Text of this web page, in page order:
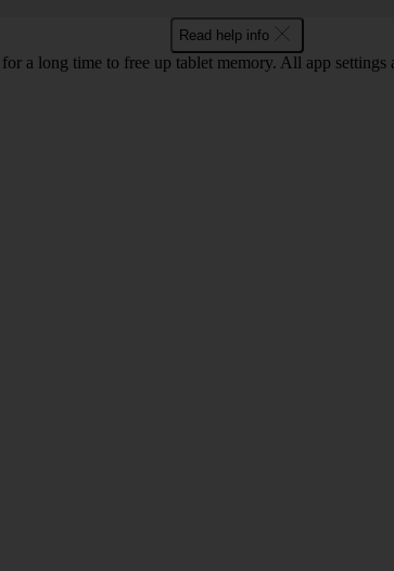
Read help info
a long time to free up tablet memory. All app